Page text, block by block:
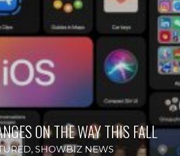
ON THE WAY THIS FALL
, SHOWBIZ NEWS